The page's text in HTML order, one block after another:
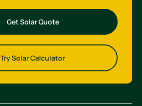
Get Solar Quote
Try Solar Calculator